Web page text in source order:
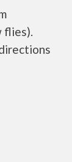
flies).